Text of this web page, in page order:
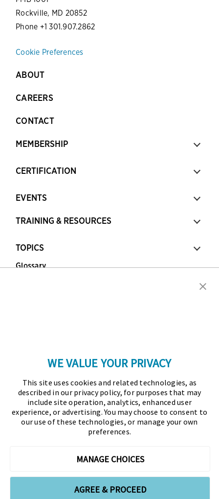
Rockville, MD 20852
Phone +1 301.907.2862
Cookie Preferences
ABOUT
CAREERS
CONTACT
MEMBERSHIP
CERTIFICATION
EVENTS
TRAINING & RESOURCES
TOPICS
Glossary
Association for Financial Professionals (AFP)
established and administers the Certified Treasury
Professional (CTP) and Certified Corporate Financial
Planning and Analysis Professional (FPAC)
profession globally. AFP’s mission is to drive the
WE VALUE YOUR PRIVACY
This site uses cookies and related technologies, as
described in our privacy policy, for purposes that may
include site operation, analytics, enhanced user
experience, or advertising. You may choose to consent to
our use of these technologies, or manage your own
preferences.
MANAGE CHOICES
AGREE & PROCEED